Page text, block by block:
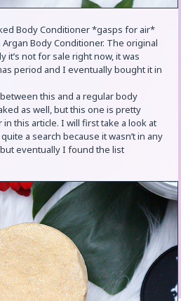
Body Conditioner *gasps for air*
Body Conditioner. The original
it’s not for sale right now, it was
period and I eventually bought it in
this and a regular body
as well, but this one is pretty
this article. I will first take a look at
a search because it wasn’t in any
eventually I found the list